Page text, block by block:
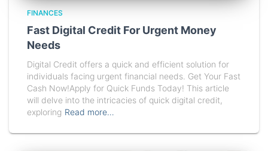
FINANCES
Fast Digital Credit For Urgent Money
Needs
Digital Credit offers a quick and efficient solution for
individuals facing urgent financial needs. Get Your Fast
Cash Now!Apply for Quick Funds Today! This article
will delve into the intricacies of quick digital credit,
exploring Read more…